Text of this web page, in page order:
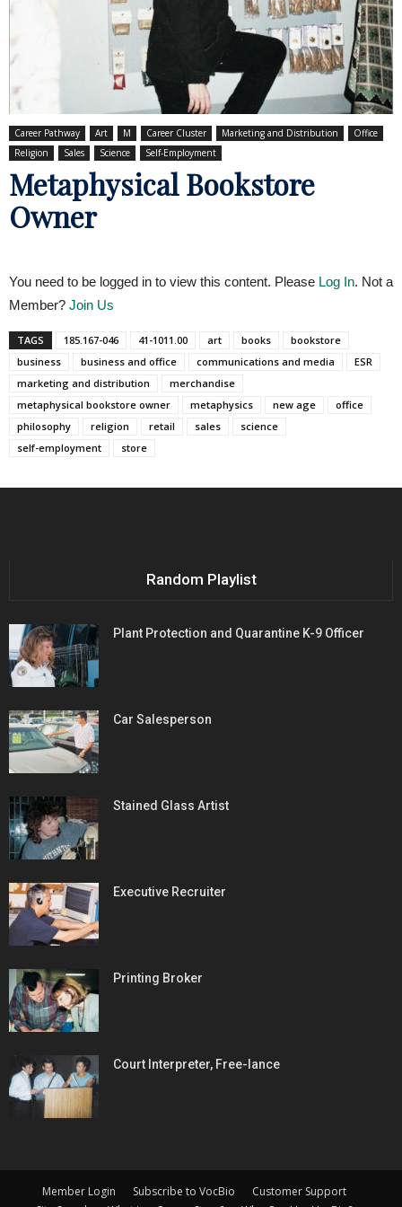
Career Pathway Art M Career Cluster Marketing and Distribution
Office
Religion
Sales Science Self-Employment
Metaphysical Bookstore
Owner
You need to be logged in to view this content. Please Log In. Not a
Member? Join Us
TAGS 185.167-046 41-1011.00 art books
bookstore
business
business and office communications and media
ESR
marketing and distribution
merchandise
metaphysical bookstore owner
metaphysics new age
office
philosophy
religion retail sales
science
self-employment
store
Random Playlist
Plant Protection and Quarantine K-9 Officer
Car Salesperson
Stained Glass Artist
Executive Recruiter
Printing Broker
Court Interpreter, Free-lance
Member Login Subscribe to VocBio
Customer Support